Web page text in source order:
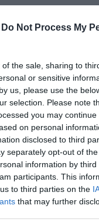
Do Not Process My
the sale, sharing to
or sensitive
us, please use the
selection. Please note
you may continue
on personal
disclosed to third
separately opt-out of
information by
participants. This
to third parties on the
that may further
1ST ENNIS-
in front. Correct
of stifle, well let
behind. BP 2ND
Black of nice
to strengthen in
3ABS) 1ST LONG
this black bitch.
placed under notice
without first verifying
legal and/or other
no representations or
and
on the Website. To the